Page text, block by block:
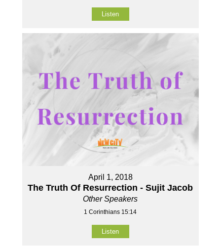
Listen
April 1, 2018
The Truth Of Resurrection - Sujit Jacob
Other Speakers
1 Corinthians 15:14
Listen